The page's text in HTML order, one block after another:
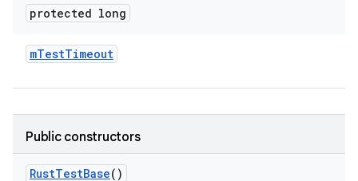
protected long
mTestTimeout
Public constructors
RustTestBase()